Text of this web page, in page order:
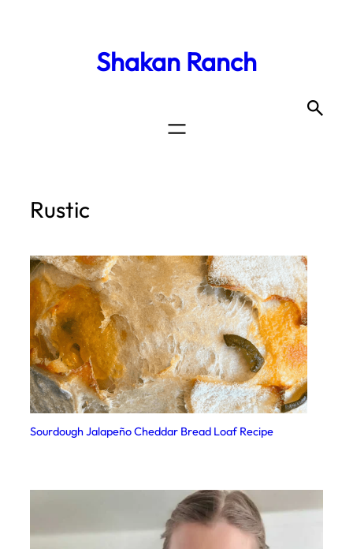
Shakan Ranch
Rustic
Sourdough Jalapeño Cheddar Bread Loaf Recipe